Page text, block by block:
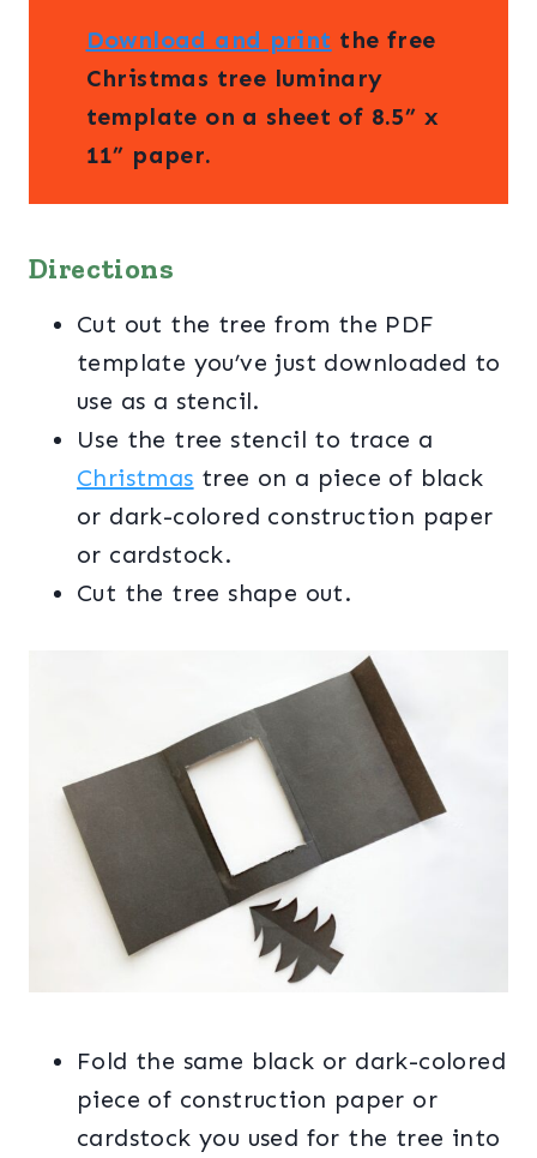
Download and print the free
Christmas tree luminary
template on a sheet of 8.5” x
11” paper.
Directions
Cut out the tree from the PDF
template you’ve just downloaded to
use as a stencil.
Use the tree stencil to trace a
Christmas tree on a piece of black
or dark-colored construction paper
or cardstock.
Cut the tree shape out.
Fold the same black or dark-colored
piece of construction paper or
cardstock you used for the tree into